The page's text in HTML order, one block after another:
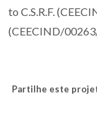
to C.S.R.F.
(CEECIND/
Partilhe este